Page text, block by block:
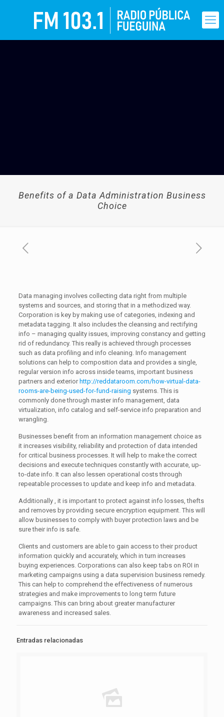
Benefits of a Data Administration Business
Choice
Data managing involves collecting data right from multiple
systems and sources, and storing that in a methodized way.
Corporation is key by making use of categories, indexing and
metadata tagging. It also includes the cleansing and rectifying
info – managing quality issues, improving constancy and getting
rid of redundancy. This really is achieved through processes
such as data profiling and info cleaning. Info management
solutions can help to composition data and provides a single,
regular version info across inside teams, important business
partners and exterior http://reddataroom.com/how-virtual-data-
rooms-are-being-used-for-fund-raising systems. This is
commonly done through master info management, data
virtualization, info catalog and self-service info preparation and
wrangling.
Businesses benefit from an information management choice as
it increases visibility, reliability and protection of data intended
for critical business processes. It will help to make the correct
decisions and execute techniques constantly with accurate, up-
to-date info. It can also lessen operational costs through
repeatable processes to update and keep info and metadata.
Additionally , it is important to protect against info losses, thefts
and removes by providing secure encryption equipment. This will
allow businesses to comply with buyer protection laws and be
sure their info is safe.
Clients and customers are able to gain access to their product
information quickly and accurately, which in turn increases
buying experiences. Corporations can also keep tabs on ROI in
marketing campaigns using a data supervision business remedy.
This can help to comprehend the effectiveness of numerous
strategies and make improvements to long term future
campaigns. This can bring about greater manufacturer
awareness and increased sales.
Entradas relacionadas